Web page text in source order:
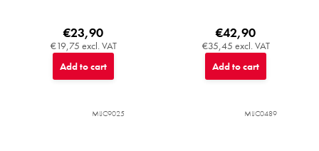
€19,75 excl. VAT
€23,90
Add to cart
€35,45 excl. VAT
€42,90
Add to cart
MIJC9025 MIJC0489